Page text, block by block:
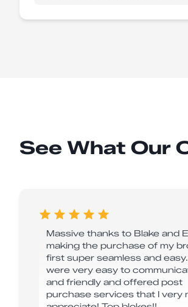
See What Our
Massive thanks to Blake and
making the purchase of my
first super seamless and
were very easy to
and friendly and offered post
purchase services that I very